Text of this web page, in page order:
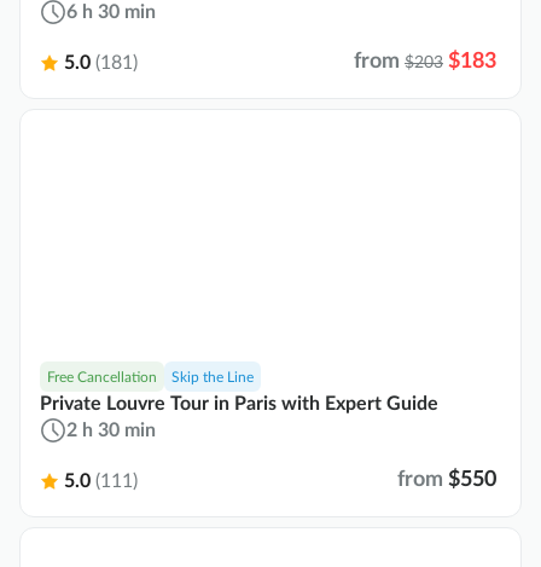
6 h 30 min
5.0 (181) from $203 $183
Free Cancellation Skip the Line
Private Louvre Tour in Paris with Expert Guide
2 h 30 min
5.0 (111) from $550